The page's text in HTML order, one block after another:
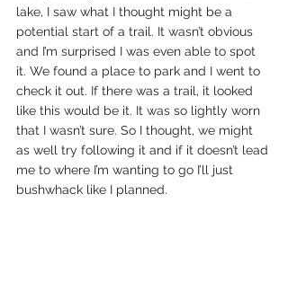
lake, I saw what I thought might be a
potential start of a trail. It wasn’t obvious
and I’m surprised I was even able to spot
it. We found a place to park and I went to
check it out. If there was a trail, it looked
like this would be it. It was so lightly worn
that I wasn’t sure. So I thought, we might
as well try following it and if it doesn’t lead
me to where I’m wanting to go I’ll just
bushwhack like I planned.